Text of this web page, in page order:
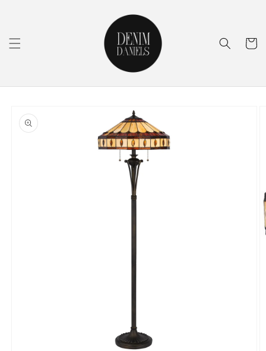
Cart
product
information